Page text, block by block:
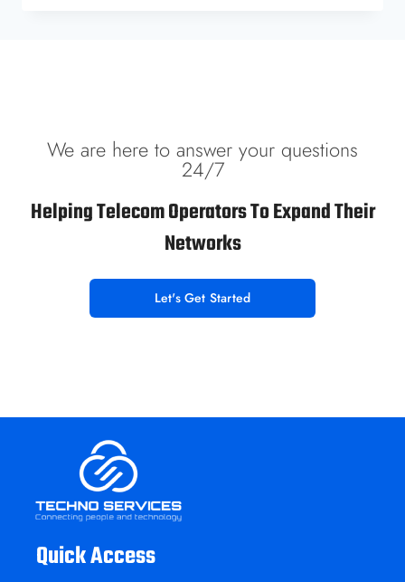
We are here to answer your questions
24/7
Helping Telecom Operators To Expand Their
Networks
Let's Get Started
Quick Access